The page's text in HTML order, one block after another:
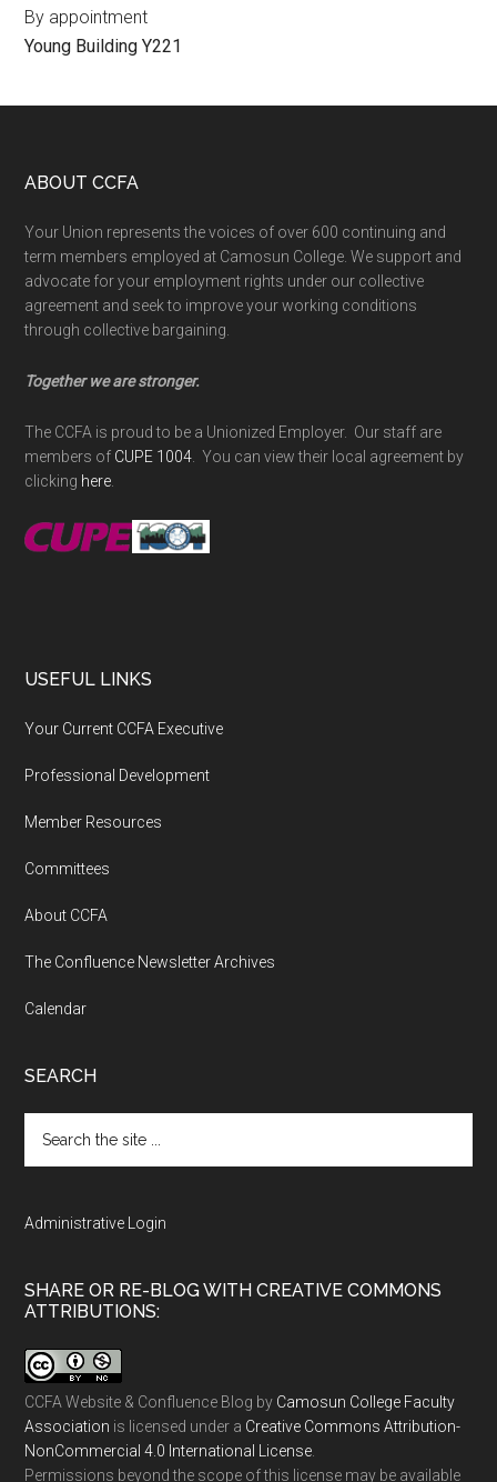
By appointment
Young Building Y221
Footer
ABOUT CCFA
Your Union represents the voices of over 600 continuing and
term members employed at Camosun College. We support and
advocate for your employment rights under our collective
agreement and seek to improve your working conditions
through collective bargaining.
Together we are stronger.
The CCFA is proud to be a Unionized Employer. Our staff are
members of CUPE 1004 . You can view their local agreement by
clicking here
USEFUL LINKS
Your Current CCFA Executive
Professional Development
Member Resources
Committees
About CCFA
The Confluence Newsletter Archives
Calendar
SEARCH
the
Administrative Login
SHARE OR RE-BLOG WITH CREATIVE COMMONS
ATTRIBUTIONS:
CCFA Website & Confluence Blog by Camosun College Faculty
Association is licensed under a Creative Commons Attribution-
NonCommercial 4.0 International License
Permissions beyond the scope of this license may be available